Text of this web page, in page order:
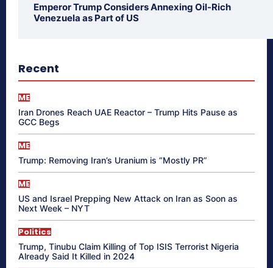
Emperor Trump Considers Annexing Oil-Rich
Venezuela as Part of US
Recent
ME
Iran Drones Reach UAE Reactor – Trump Hits Pause as
GCC Begs
ME
Trump: Removing Iran’s Uranium is “Mostly PR”
ME
US and Israel Prepping New Attack on Iran as Soon as
Next Week – NYT
Politics
Trump, Tinubu Claim Killing of Top ISIS Terrorist Nigeria
Already Said It Killed in 2024